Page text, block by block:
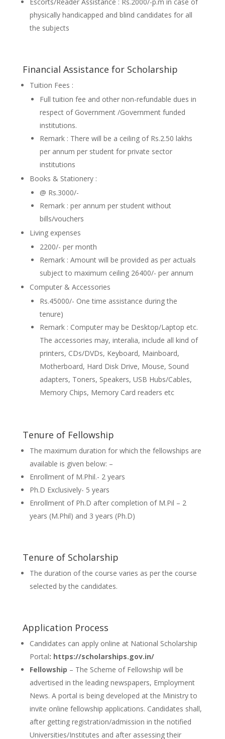
physically handicapped and blind candidates for all
the subjects
Financial Assistance for Scholarship
Tuition Fees :
Full tuition fee and other non-refundable dues in
respect of Government /Government funded
institutions.
Remark : There will be a ceiling of Rs.2.50 lakhs
per annum per student for private sector
institutions
Books & Stationery :
@ Rs.3000/-
Remark : per annum per student without
bills/vouchers
Living expenses
2200/- per month
Remark : Amount will be provided as per actuals
subject to maximum ceiling 26400/- per annum
Computer & Accessories
Rs.45000/- One time assistance during the
tenure)
Remark : Computer may be Desktop/Laptop etc.
The accessories may, interalia, include all kind of
printers, CDs/DVDs, Keyboard, Mainboard,
Motherboard, Hard Disk Drive, Mouse, Sound
adapters, Toners, Speakers, USB Hubs/Cables,
Memory Chips, Memory Card readers etc
Tenure of Fellowship
The maximum duration for which the fellowships are
available is given below: –
Enrollment of M.Phil.- 2 years
Ph.D Exclusively- 5 years
Enrollment of Ph.D after completion of M.Pil – 2
years (M.Phil) and 3 years (Ph.D)
Tenure of Scholarship
The duration of the course varies as per the course
selected by the candidates.
Application Process
Candidates can apply online at National Scholarship
Portal: https://scholarships.gov.in/
Fellowship – The Scheme of Fellowship will be
advertised in the leading newspapers, Employment
News. A portal is being developed at the Ministry to
invite online fellowship applications. Candidates shall,
after getting registration/admission in the notified
Universities/Institutes and after assessing their